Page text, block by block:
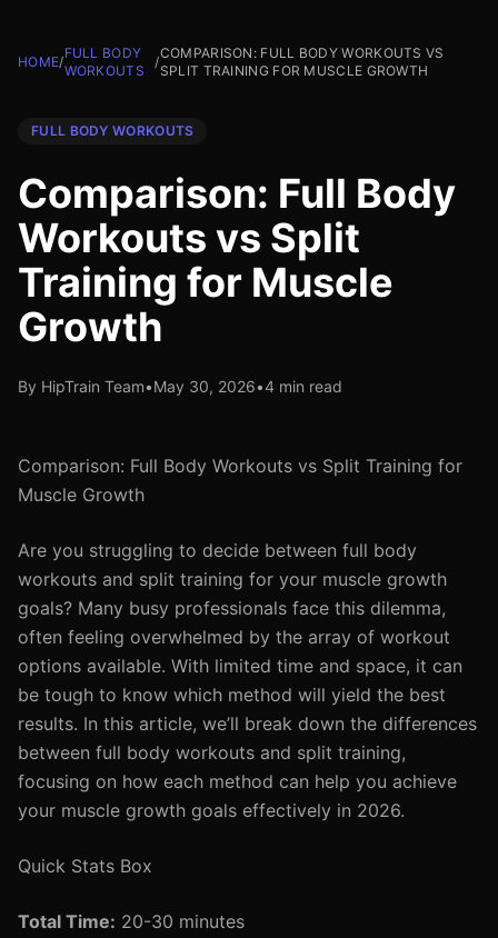
HOME/
FULL BODY
WORKOUTS
/
COMPARISON: FULL BODY WORKOUTS VS
SPLIT TRAINING FOR MUSCLE GROWTH
FULL BODY WORKOUTS
Comparison: Full Body
Workouts vs Split
Training for Muscle
Growth
By HipTrain Team•May 30, 2026•4 min read
Comparison: Full Body Workouts vs Split Training for
Muscle Growth
Are you struggling to decide between full body
workouts and split training for your muscle growth
goals? Many busy professionals face this dilemma,
often feeling overwhelmed by the array of workout
options available. With limited time and space, it can
be tough to know which method will yield the best
results. In this article, we’ll break down the differences
between full body workouts and split training,
focusing on how each method can help you achieve
your muscle growth goals effectively in 2026.
Quick Stats Box
Total Time: 20-30 minutes